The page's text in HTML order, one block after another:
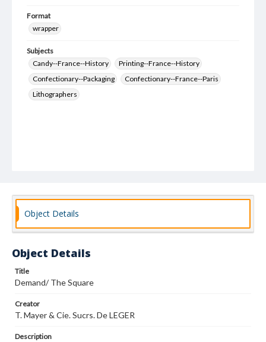
Format
wrapper
Subjects
Candy--France--History
Printing--France--History
Confectionary--Packaging
Confectionary--France--Paris
Lithographers
Object Details
Object Details
Title
Demand/ The Square
Creator
T. Mayer & Cie. Sucrs. De LEGER
Description